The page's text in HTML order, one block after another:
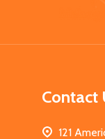
Contact
121